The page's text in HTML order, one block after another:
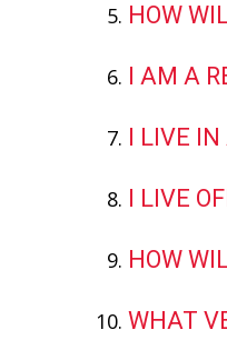
HOW
I AM A
I LIVE IN
I LIVE
HOW
WHAT